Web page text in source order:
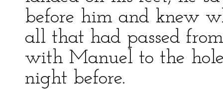
before him and knew
all that had passed
with Manuel to the
night before.